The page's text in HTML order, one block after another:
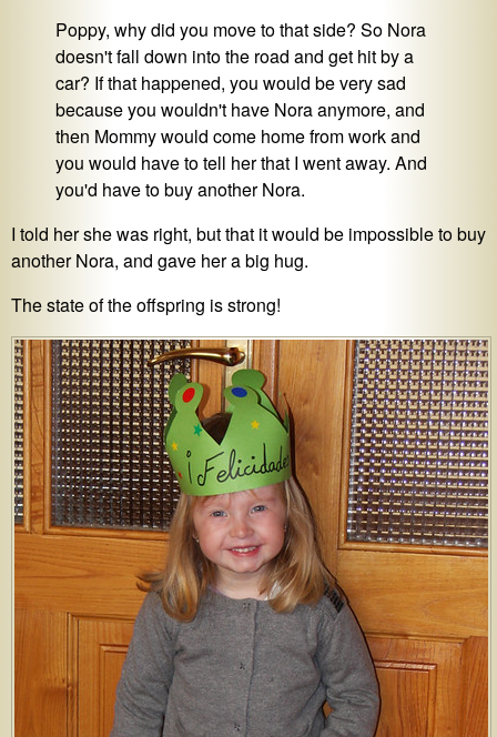
Poppy, why did you move to that side? So Nora
doesn't fall down into the road and get hit by a
car? If that happened, you would be very sad
because you wouldn't have Nora anymore, and
then Mommy would come home from work and
you would have to tell her that I went away. And
you'd have to buy another Nora.
I told her she was right, but that it would be impossible to buy
another Nora, and gave her a big hug.
The state of the offspring is strong!